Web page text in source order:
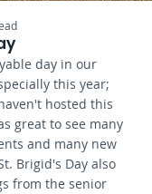
day in our
this year;
hosted this
great to see many
and many new
Brigid's Day also
from the senior